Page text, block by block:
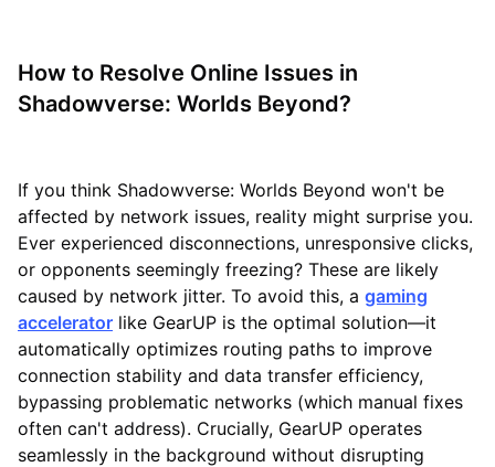
How to Resolve Online Issues in
Shadowverse: Worlds Beyond?
If you think Shadowverse: Worlds Beyond won't be
affected by network issues, reality might surprise you.
Ever experienced disconnections, unresponsive clicks,
or opponents seemingly freezing? These are likely
caused by network jitter. To avoid this, a gaming
accelerator like GearUP is the optimal solution—it
automatically optimizes routing paths to improve
connection stability and data transfer efficiency,
bypassing problematic networks (which manual fixes
often can't address). Crucially, GearUP operates
seamlessly in the background without disrupting